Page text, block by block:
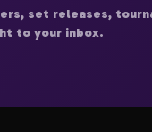
set releases,
to your inbox.